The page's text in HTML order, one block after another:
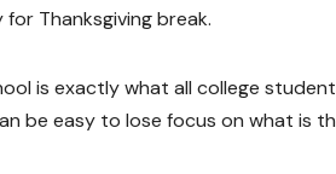
Thanksgiving break.
is exactly what all college
be easy to lose focus on what is